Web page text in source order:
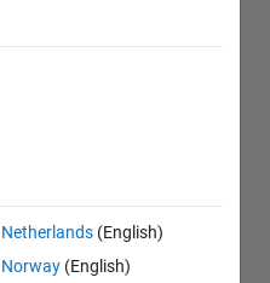
Netherlands (English)
Norway (English)